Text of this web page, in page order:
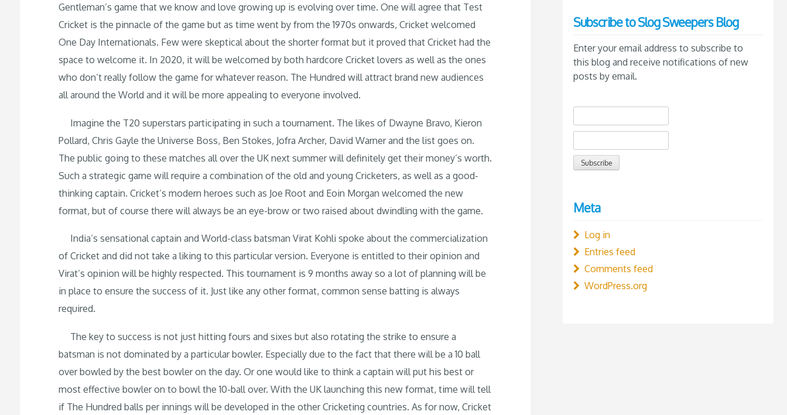
Gentleman’s game that we know and love growing up is evolving over time. One will agree that Test
Cricket is the pinnacle of the game but as time went by from the 1970s onwards, Cricket welcomed
One Day Internationals. Few were skeptical about the shorter format but it proved that Cricket had the
space to welcome it. In 2020, it will be welcomed by both hardcore Cricket lovers as well as the ones
who don’t really follow the game for whatever reason. The Hundred will attract brand new audiences
all around the World and it will be more appealing to everyone involved.
Imagine the T20 superstars participating in such a tournament. The likes of Dwayne Bravo, Kieron
Pollard, Chris Gayle the Universe Boss, Ben Stokes, Jofra Archer, David Warner and the list goes on.
The public going to these matches all over the UK next summer will definitely get their money’s worth.
Such a strategic game will require a combination of the old and young Cricketers, as well as a good-
thinking captain. Cricket’s modern heroes such as Joe Root and Eoin Morgan welcomed the new
format, but of course there will always be an eye-brow or two raised about dwindling with the game.
India’s sensational captain and World-class batsman Virat Kohli spoke about the commercialization
of Cricket and did not take a liking to this particular version. Everyone is entitled to their opinion and
Virat’s opinion will be highly respected. This tournament is 9 months away so a lot of planning will be
in place to ensure the success of it. Just like any other format, common sense batting is always
required.
The key to success is not just hitting fours and sixes but also rotating the strike to ensure a
batsman is not dominated by a particular bowler. Especially due to the fact that there will be a 10 ball
over bowled by the best bowler on the day. Or one would like to think a captain will put his best or
most effective bowler on to bowl the 10-ball over. With the UK launching this new format, time will tell
if The Hundred balls per innings will be developed in the other Cricketing countries. As for now, Cricket
Subscribe to Slog Sweepers Blog
Enter your email address to subscribe to
this blog and receive notifications of new
posts by email.
Meta
Log in
Entries feed
Comments feed
WordPress.org